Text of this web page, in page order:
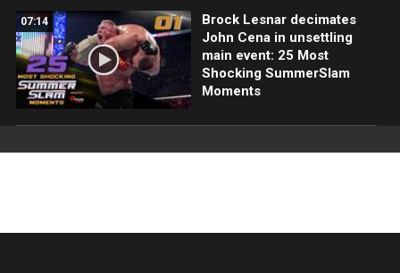
07:14
Brock Lesnar decimates
John Cena in unsettling
main event: 25 Most
Shocking SummerSlam
Moments